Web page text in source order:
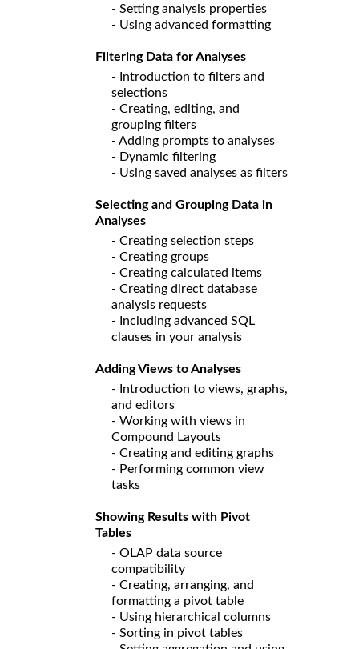
- Setting analysis properties
- Using advanced formatting
Filtering Data for Analyses
- Introduction to filters and
selections
- Creating, editing, and
grouping filters
- Adding prompts to analyses
- Dynamic filtering
- Using saved analyses as filters
Selecting and Grouping Data in
Analyses
- Creating selection steps
- Creating groups
- Creating calculated items
- Creating direct database
analysis requests
- Including advanced SQL
clauses in your analysis
Adding Views to Analyses
- Introduction to views, graphs,
and editors
- Working with views in
Compound Layouts
- Creating and editing graphs
- Performing common view
tasks
Showing Results with Pivot
Tables
- OLAP data source
compatibility
- Creating, arranging, and
formatting a pivot table
- Using hierarchical columns
- Sorting in pivot tables